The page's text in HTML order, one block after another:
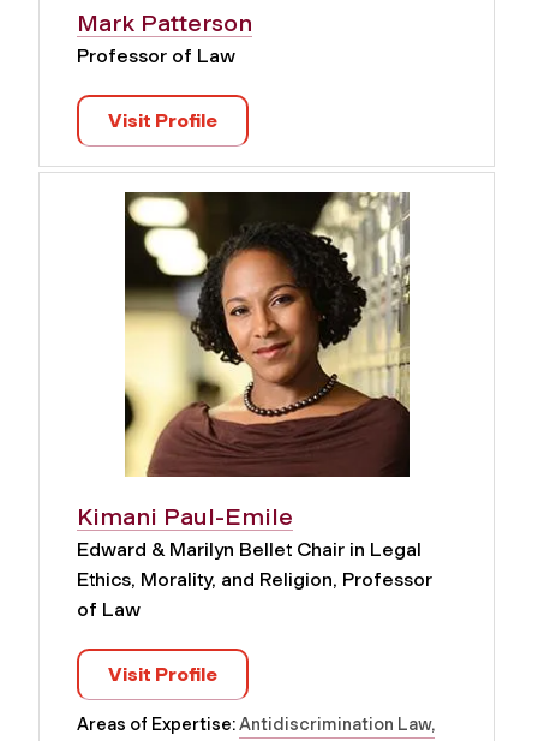
Mark Patterson
Professor of Law
Visit Profile
Kimani Paul-Emile
Edward & Marilyn Bellet Chair in Legal
Ethics, Morality, and Religion, Professor
of Law
Visit Profile
Areas of Expertise:Antidiscrimination Law